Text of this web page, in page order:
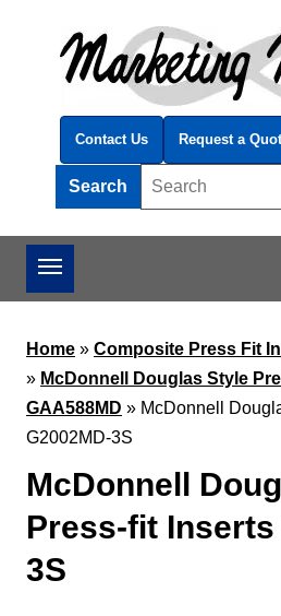
Contact Us Request a
Search
Home » Composite Press Fit
» McDonnell Douglas Style
GAA588MD » McDonnell
G2002MD-3S
McDonnell
Press-fit Inserts
3S